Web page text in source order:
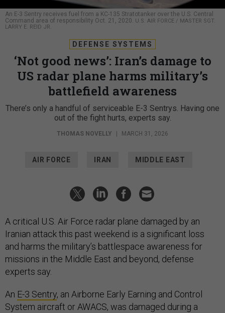
An E-3 Sentry receives fuel from a KC-135 Stratotanker over the U.S. Central
Command area of responsibility Oct. 21, 2020. U.S. AIR FORCE / MASTER SGT.
LARRY E. REID JR.
DEFENSE SYSTEMS
‘Not good news’: Iran’s damage to
US radar plane harms military’s
battlefield awareness
There’s only a handful of serviceable E-3 Sentrys. Having one
out of the fight hurts, experts say.
THOMAS NOVELLY MARCH 31, 2026
AIR FORCE IRAN MIDDLE EAST
A critical U.S. Air Force radar plane damaged by an
Iranian attack this past weekend is a significant loss
and harms the military’s battlespace awareness for
missions in the Middle East and beyond, defense
experts say.
An E-3 Sentry, an Airborne Early Earning and Control
System aircraft or AWACS, was damaged during a